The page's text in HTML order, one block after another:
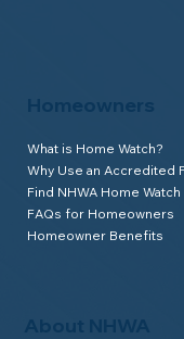
About NHWA
Homeowners
What is Home Watch?
Why Use an Accredited
Find NHWA Home
FAQs for Homeowners
Homeowner Benefits